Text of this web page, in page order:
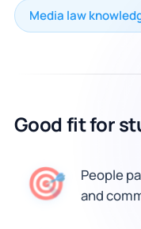
Media law
Good fit for
🎯
People
and